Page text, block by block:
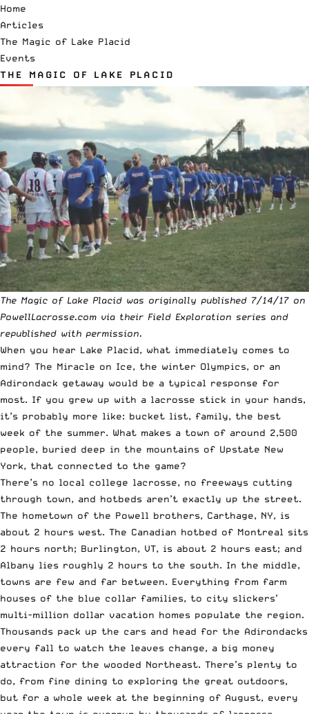
Home
Articles
The Magic of Lake Placid
Events
THE MAGIC OF LAKE PLACID
The Magic of Lake Placid was originally published 7/14/17 on
PowellLacrosse.com via their Field Exploration series and
republished with permission.
When you hear Lake Placid, what immediately comes to
mind? The Miracle on Ice, the winter Olympics, or an
Adirondack getaway would be a typical response for
most. If you grew up with a lacrosse stick in your hands,
it’s probably more like: bucket list, family, the best
week of the summer. What makes a town of around 2,500
people, buried deep in the mountains of Upstate New
York, that connected to the game?
There’s no local college lacrosse, no freeways cutting
through town, and hotbeds aren’t exactly up the street.
The hometown of the Powell brothers, Carthage, NY, is
about 2 hours west. The Canadian hotbed of Montreal sits
2 hours north; Burlington, VT, is about 2 hours east; and
Albany lies roughly 2 hours to the south. In the middle,
towns are few and far between. Everything from farm
houses of the blue collar families, to city slickers’
multi-million dollar vacation homes populate the region.
Thousands pack up the cars and head for the Adirondacks
every fall to watch the leaves change, a big money
attraction for the wooded Northeast. There’s plenty to
do, from fine dining to exploring the great outdoors,
but for a whole week at the beginning of August, every